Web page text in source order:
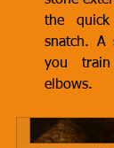
the
snatch. A
you
elbows.